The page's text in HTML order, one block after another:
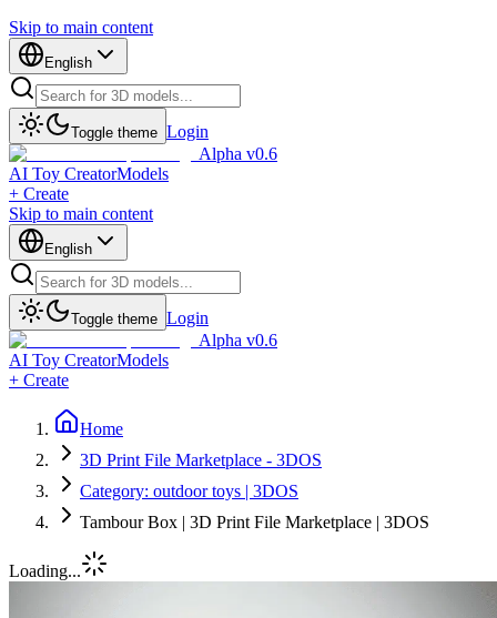
Skip to main content
English
Toggle theme Login
Alpha v0.6
AI Toy CreatorModels
+ Create
Skip to main content
English
Toggle theme Login
Alpha v0.6
AI Toy CreatorModels
+ Create
Home
3D Print File Marketplace - 3DOS
Category: outdoor toys | 3DOS
Tambour Box | 3D Print File Marketplace | 3DOS
Loading...